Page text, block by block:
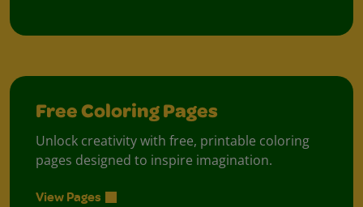
Free Coloring Pages
Unlock creativity with free, printable coloring
pages designed to inspire imagination.
View Pages